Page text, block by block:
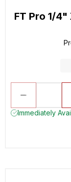
FT Pro 1/4"
Immediately